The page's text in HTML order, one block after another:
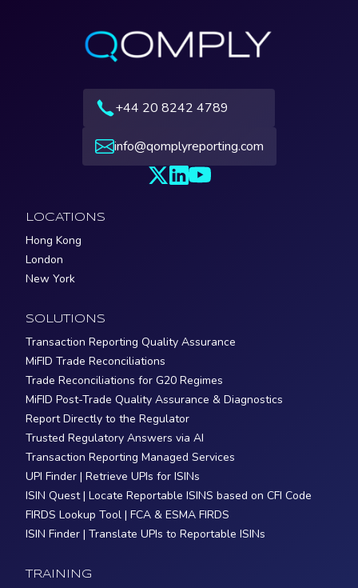
+44 20 8242 4789
info@qomplyreporting.com
LOCATIONS
Hong Kong
London
New York
SOLUTIONS
Transaction Reporting Quality Assurance
MiFID Trade Reconciliations
Trade Reconciliations for G20 Regimes
MiFID Post-Trade Quality Assurance & Diagnostics
Report Directly to the Regulator
Trusted Regulatory Answers via AI
Transaction Reporting Managed Services
UPI Finder | Retrieve UPIs for ISINs
ISIN Quest | Locate Reportable ISINS based on CFI Code
FIRDS Lookup Tool | FCA & ESMA FIRDS
ISIN Finder | Translate UPIs to Reportable ISINs
TRAINING